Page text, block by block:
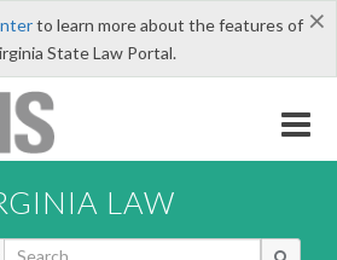
×
to learn more about the features of
State Law Portal.
LAW